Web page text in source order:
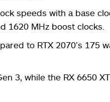
speeds with a base
1620 MHz boost clocks.
to RTX 2070’s 175
3, while the RX 6650